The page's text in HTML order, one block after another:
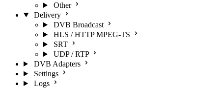
Other
Delivery
DVB Broadcast
HLS / HTTP MPEG-TS
SRT
UDP / RTP
DVB Adapters
Settings
Logs